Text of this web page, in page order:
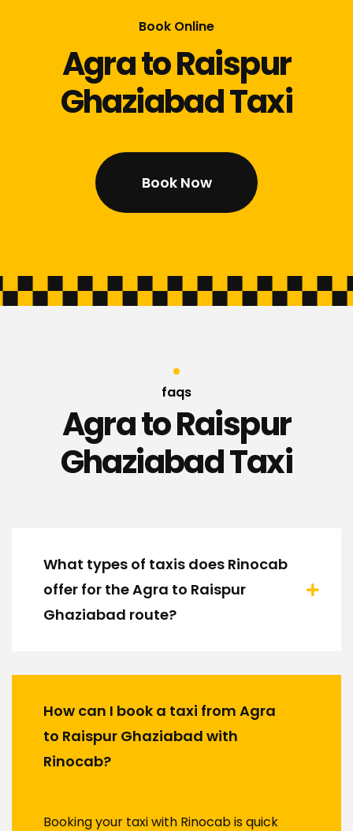
Book Online
Agra to Raispur
Ghaziabad Taxi
Book Now
faqs
Agra to Raispur
Ghaziabad Taxi
What types of taxis does Rinocab
offer for the Agra to Raispur
Ghaziabad route?
How can I book a taxi from Agra
to Raispur Ghaziabad with
Rinocab?
Booking your taxi with Rinocab is quick